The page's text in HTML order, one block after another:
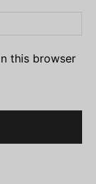
this browser